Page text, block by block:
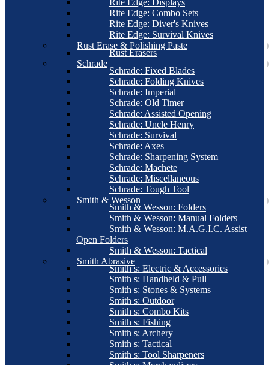
Rite Edge: Displays
Rite Edge: Combo Sets
Rite Edge: Diver's Knives
Rite Edge: Survival Knives
Rust Erase & Polishing Paste
Rust Erasers
Schrade
Schrade: Fixed Blades
Schrade: Folding Knives
Schrade: Imperial
Schrade: Old Timer
Schrade: Assisted Opening
Schrade: Uncle Henry
Schrade: Survival
Schrade: Axes
Schrade: Sharpening System
Schrade: Machete
Schrade: Miscellaneous
Schrade: Tough Tool
Smith & Wesson
Smith & Wesson: Folders
Smith & Wesson: Manual Folders
Smith & Wesson: M.A.G.I.C. Assist
Open Folders
Smith & Wesson: Tactical
Smith Abrasive
Smith s: Electric & Accessories
Smith s: Handheld & Pull
Smith s: Stones & Systems
Smith s: Outdoor
Smith s: Combo Kits
Smith s: Fishing
Smith s: Archery
Smith s: Tactical
Smith s: Tool Sharpeners